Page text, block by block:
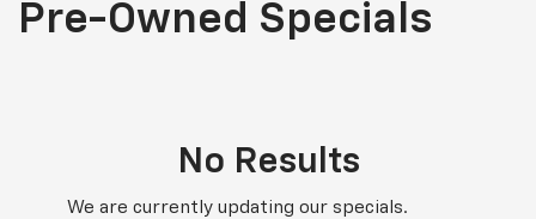
Pre-Owned Specials
No Results
We are currently updating our specials.